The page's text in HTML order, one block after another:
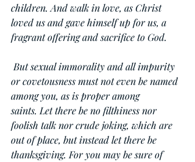
children. And walk in love, as Christ
loved us and gave himself up for us, a
fragrant offering and sacrifice to God.
But sexual immorality and all impurity
or covetousness must not even be named
among you, as is proper among
saints. Let there be no filthiness nor
foolish talk nor crude joking, which are
out of place, but instead let there be
thanksgiving. For you may be sure of